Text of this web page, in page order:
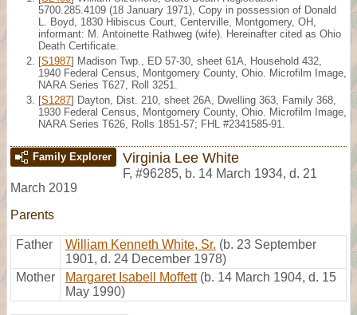
5700.285.4109 (18 January 1971), Copy in possession of Donald
L. Boyd, 1830 Hibiscus Court, Centerville, Montgomery, OH,
informant: M. Antoinette Rathweg (wife). Hereinafter cited as Ohio
Death Certificate.
[S1987] Madison Twp., ED 57-30, sheet 61A, Household 432,
1940 Federal Census, Montgomery County, Ohio. Microfilm Image,
NARA Series T627, Roll 3251.
[S1287] Dayton, Dist. 210, sheet 26A, Dwelling 363, Family 368,
1930 Federal Census, Montgomery County, Ohio. Microfilm Image,
NARA Series T626, Rolls 1851-57; FHL #2341585-91.
Family Explorer Virginia Lee White
F, #96285, b. 14 March 1934, d. 21
March 2019
Parents
Father William Kenneth White, Sr. (b. 23 September
1901, d. 24 December 1978)
Mother
Margaret Isabell Moffett (b. 14 March 1904, d. 15
May 1990)